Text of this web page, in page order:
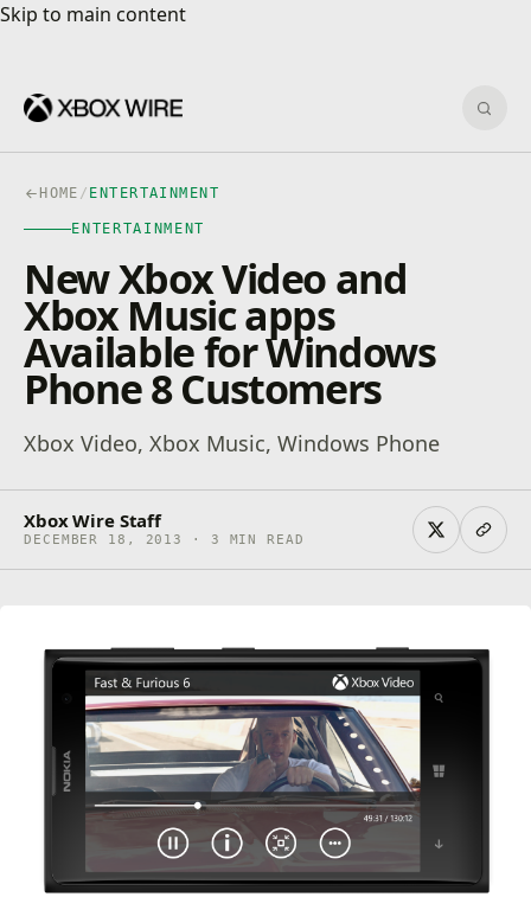
Skip to main content
Skip to main content
HOME / ENTERTAINMENT
ENTERTAINMENT
New Xbox Video and
Xbox Music apps
Available for Windows
Phone 8 Customers
Xbox Video, Xbox Music, Windows Phone
Xbox Wire Staff
DECEMBER 18, 2013 · 3 MIN READ